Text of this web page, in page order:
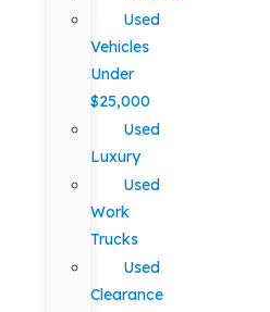
Used
Vehicles
Under
$25,000
Used
Luxury
Used
Work
Trucks
Used
Clearance